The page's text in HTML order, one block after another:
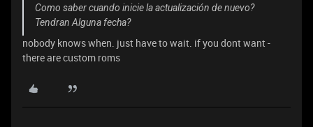
Como saber cuando inicie la actualización de nuevo?
Tendran Alguna fecha?
nobody knows when. just have to wait. if you dont want -
there are custom roms